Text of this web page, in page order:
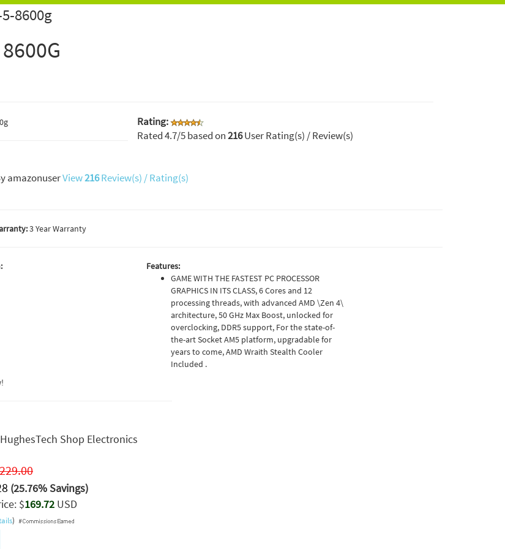
8600g
Rating:
Rated4.7/5 based on216User Rating(s) / Review(s)
amazonuserView216Review(s) / Rating(s)
3 Year Warranty
Features:
GAME WITH THE FASTEST PC PROCESSOR
GRAPHICS IN ITS CLASS, 6 Cores and 12
processing threads, with advanced AMD \Zen 4\
architecture, 50 GHz Max Boost, unlocked for
overclocking, DDR5 support, For the state-of-
the-art Socket AM5 platform, upgradable for
years to come, AMD Wraith Stealth Cooler
Included .
HughesTech Shop Electronics
229.00
(25.76% Savings)
$169.72 USD
)